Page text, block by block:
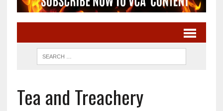
Tea and Treachery